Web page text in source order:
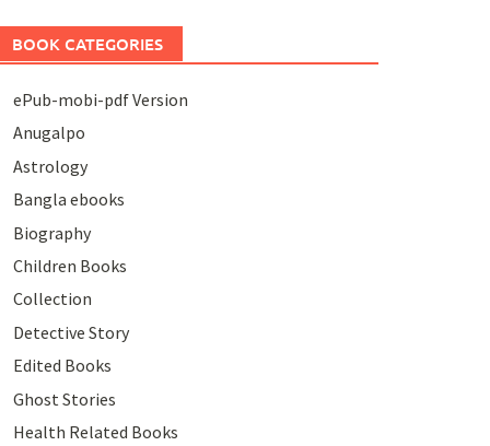
BOOK CATEGORIES
ePub-mobi-pdf Version
Anugalpo
Astrology
Bangla ebooks
Biography
Children Books
Collection
Detective Story
Edited Books
Ghost Stories
Health Related Books